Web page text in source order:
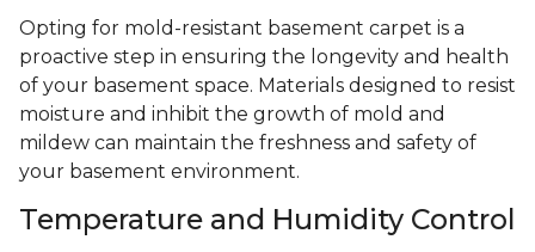
Opting for mold-resistant basement carpet is a
proactive step in ensuring the longevity and health
of your basement space. Materials designed to resist
moisture and inhibit the growth of mold and
mildew can maintain the freshness and safety of
your basement environment.
Temperature and Humidity Control